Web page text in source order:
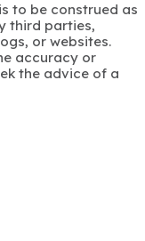
to be construed as
third parties,
or websites.
accuracy or
the advice of a